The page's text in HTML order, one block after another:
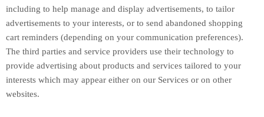
including to help manage and display advertisements, to tailor
advertisements to your interests, or to send abandoned shopping
cart reminders (depending on your communication preferences).
The third parties and service providers use their technology to
provide advertising about products and services tailored to your
interests which may appear either on our Services or on other
websites.